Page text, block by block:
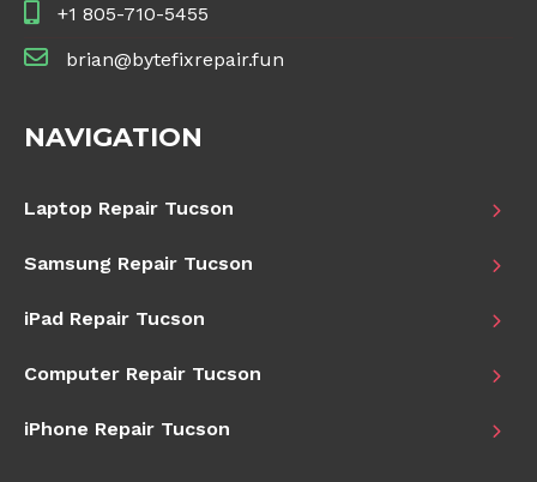
+1 805-710-5455
brian@bytefixrepair.fun
NAVIGATION
Laptop Repair Tucson
Samsung Repair Tucson
iPad Repair Tucson
Computer Repair Tucson
iPhone Repair Tucson